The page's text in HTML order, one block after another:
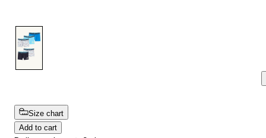
Size chart
Add to cart